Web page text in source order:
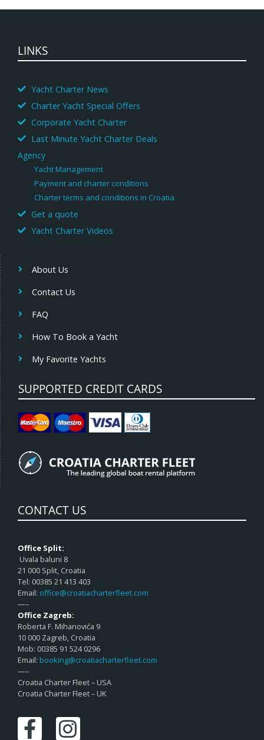
LINKS
Yacht Charter News
Charter Yacht Special Offers
Corporate Yacht Charter
Last Minute Yacht Charter Deals
Agency
Yacht Management
Payment and charter conditions
Charter terms and conditions in Croatia
Get a quote
Yacht Charter Videos
About Us
Contact Us
FAQ
How To Book a Yacht
My Favorite Yachts
SUPPORTED CREDIT CARDS
CONTACT US
Office Split:
Uvala baluni 8
21 000 Split, Croatia
Tel: 00385 21 413 403
Email: office@croatiacharterfleet.com
—–
Office Zagreb:
Roberta F. Mihanovića 9
10 000 Zagreb, Croatia
Mob: 00385 91 524 0296
Email: booking@croatiacharterfleet.com
—–
Croatia Charter Fleet – USA
Croatia Charter Fleet – UK